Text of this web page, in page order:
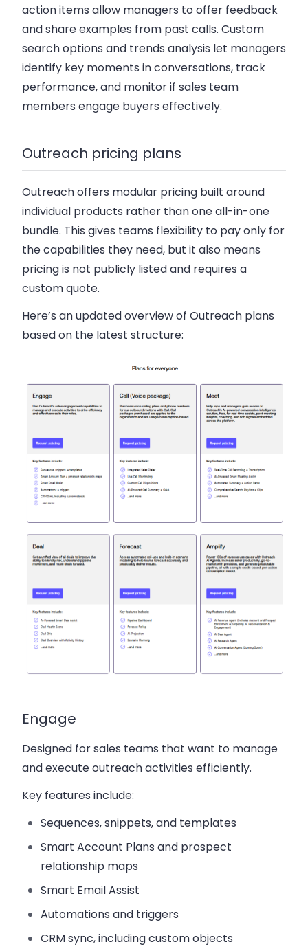
action items allow managers to offer feedback
and share examples from past calls. Custom
search options and trends analysis let managers
identify key moments in conversations, track
performance, and monitor if sales team
members engage buyers effectively.
Outreach pricing plans
Outreach offers modular pricing built around
individual products rather than one all-in-one
bundle. This gives teams flexibility to pay only for
the capabilities they need, but it also means
pricing is not publicly listed and requires a
custom quote.
Here’s an updated overview of Outreach plans
based on the latest structure:
Engage
Designed for sales teams that want to manage
and execute outreach activities efficiently.
Key features include:
Sequences, snippets, and templates
Smart Account Plans and prospect
relationship maps
Smart Email Assist
Automations and triggers
CRM sync, including custom objects